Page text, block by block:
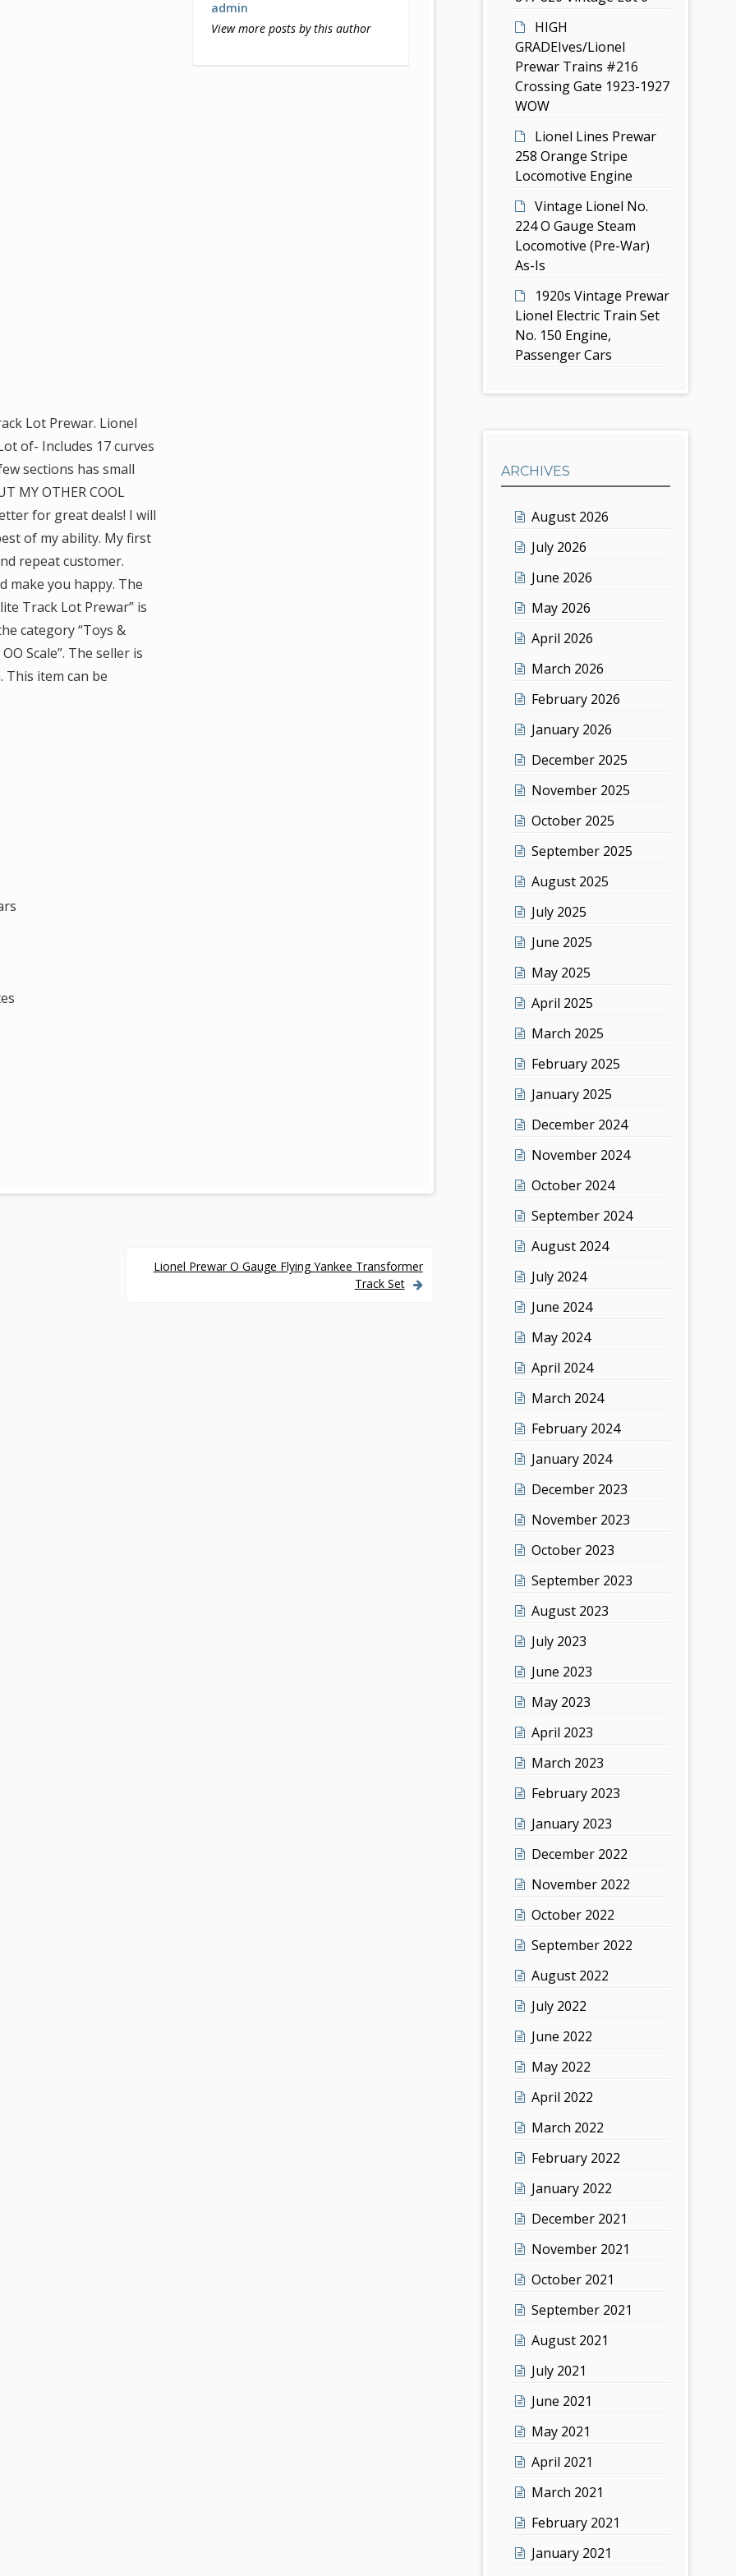
Lot Prewar. Lionel
of- Includes 17 curves
sections has small
MY OTHER COOL
for great deals! I will
of my ability. My first
repeat customer.
make you happy. The
Track Lot Prewar” is
category “Toys &
Scale”. The seller is
This item can be
admin
View more posts by this author
Lionel Prewar O Gauge Flying Yankee Transformer
Track Set
HIGH
GRADEIves/Lionel
Prewar Trains #216
Crossing Gate 1923-1927
WOW
Lionel Lines Prewar
258 Orange Stripe
Locomotive Engine
Vintage Lionel No.
224 O Gauge Steam
Locomotive (Pre-War)
As-Is
1920s Vintage Prewar
Lionel Electric Train Set
No. 150 Engine,
Passenger Cars
ARCHIVES
August 2026
July 2026
June 2026
May 2026
April 2026
March 2026
February 2026
January 2026
December 2025
November 2025
October 2025
September 2025
August 2025
July 2025
June 2025
May 2025
April 2025
March 2025
February 2025
January 2025
December 2024
November 2024
October 2024
September 2024
August 2024
July 2024
June 2024
May 2024
April 2024
March 2024
February 2024
January 2024
December 2023
November 2023
October 2023
September 2023
August 2023
July 2023
June 2023
May 2023
April 2023
March 2023
February 2023
January 2023
December 2022
November 2022
October 2022
September 2022
August 2022
July 2022
June 2022
May 2022
April 2022
March 2022
February 2022
January 2022
December 2021
November 2021
October 2021
September 2021
August 2021
July 2021
June 2021
May 2021
April 2021
March 2021
February 2021
January 2021